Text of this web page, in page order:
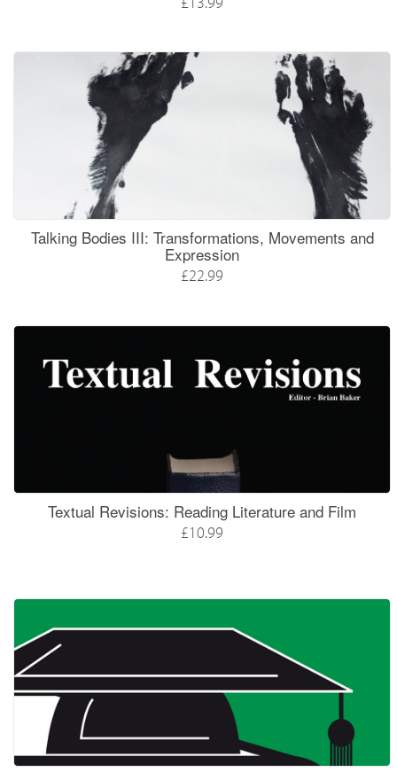
Talking Bodies III: Transformations, Movements and
Expression
£22.99
Textual Revisions: Reading Literature and Film
£10.99